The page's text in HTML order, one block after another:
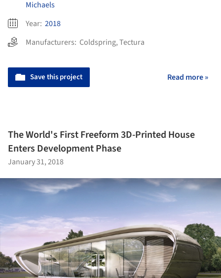
Michaels
Year: 2018
Manufacturers: Coldspring,Tectura
Save this project Read more »
The World's First Freeform 3D-Printed House
Enters Development Phase
January 31, 2018